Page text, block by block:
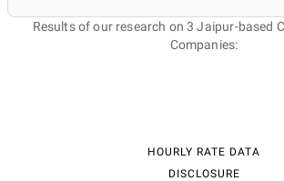
Results of our research on 3 Jaipur-based
Companies:
HOURLY RATE DATA
DISCLOSURE